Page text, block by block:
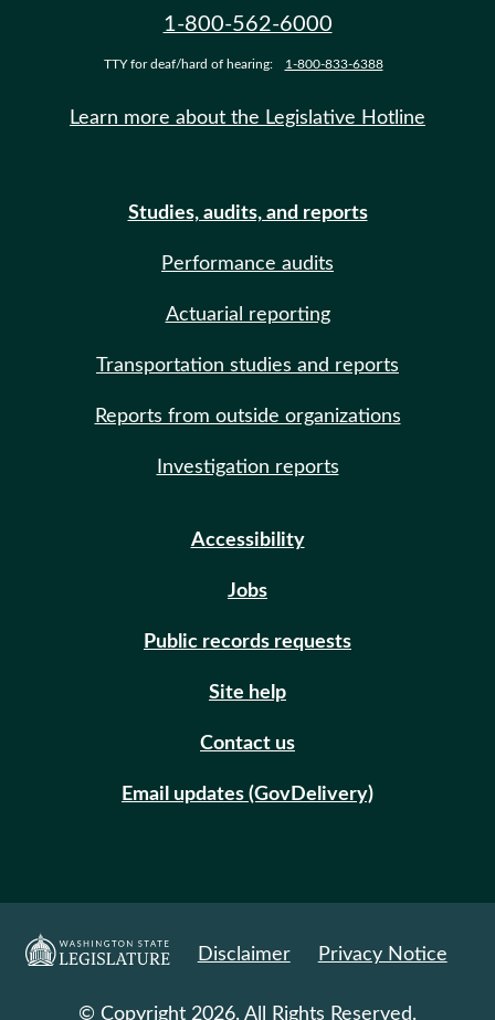
1-800-562-6000
TTY for deaf/hard of hearing: 1-800-833-6388
Learn more about the Legislative Hotline
Studies, audits, and reports
Performance audits
Actuarial reporting
Transportation studies and reports
Reports from outside organizations
Investigation reports
Accessibility
Jobs
Public records requests
Site help
Contact us
Email updates (GovDelivery)
Disclaimer Privacy Notice
© Copyright 2026. All Rights Reserved.